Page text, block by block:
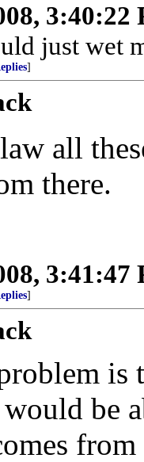
3:40:22
just wet
]
all
there.
3:41:47
]
is
be